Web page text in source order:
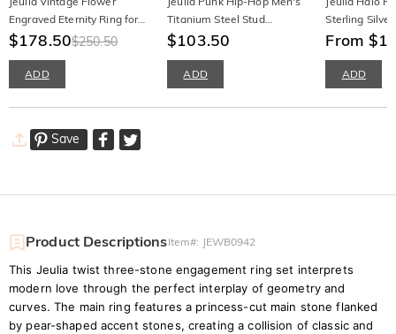
Engraved Eternity Ring for
Women
$178.50$250.50
ADD
Titanium Steel Stud
Earrings
$103.50
ADD
Sterling
From
ADD
Save
Product DescriptionsItem#: JEWB0942
This Jeulia twist three-stone engagement ring set interprets
modern love through the perfect interplay of geometry and
curves. The main ring features a princess-cut main stone flanked
by pear-shaped accent stones, creating a collision of classic and